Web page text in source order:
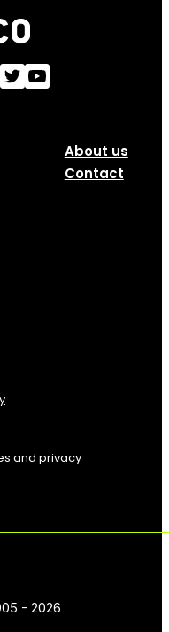
About us
Contact
and privacy
- 2026